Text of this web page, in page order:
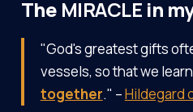
The MIRACLE in
"God's greatest gifts
vessels, so that we
together." –Hildegard